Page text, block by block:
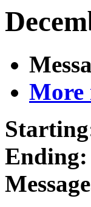
More
Ending: